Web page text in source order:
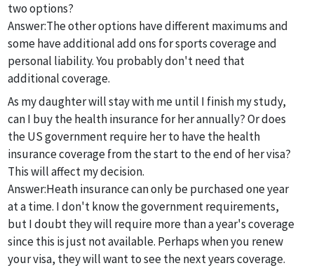
two options?
Answer:The other options have different maximums and
some have additional add ons for sports coverage and
personal liability. You probably don't need that
additional coverage.
As my daughter will stay with me until I finish my study,
can I buy the health insurance for her annually? Or does
the US government require her to have the health
insurance coverage from the start to the end of her visa?
This will affect my decision.
Answer:Heath insurance can only be purchased one year
at a time. I don't know the government requirements,
but I doubt they will require more than a year's coverage
since this is just not available. Perhaps when you renew
your visa, they will want to see the next years coverage.